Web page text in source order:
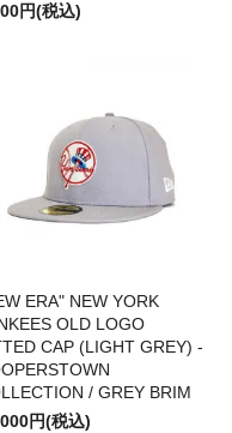
円(税込)
ERA" NEW YORK
OLD LOGO
CAP (LIGHT GREY) -
/ GREY BRIM
円(税込)